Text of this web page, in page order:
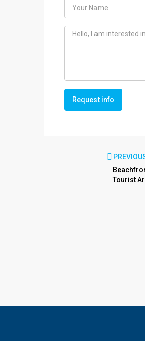
Request info
Tourist